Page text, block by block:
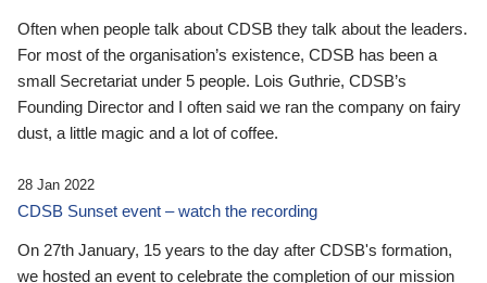
Often when people talk about CDSB they talk about the leaders.
For most of the organisation’s existence, CDSB has been a
small Secretariat under 5 people. Lois Guthrie, CDSB’s
Founding Director and I often said we ran the company on fairy
dust, a little magic and a lot of coffee.
28 Jan 2022
CDSB Sunset event – watch the recording
On 27th January, 15 years to the day after CDSB's formation,
we hosted an event to celebrate the completion of our mission